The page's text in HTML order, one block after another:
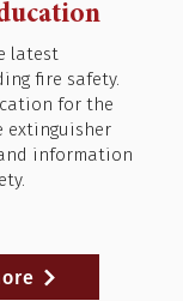
latest
fire safety.
for the
extinguisher
information